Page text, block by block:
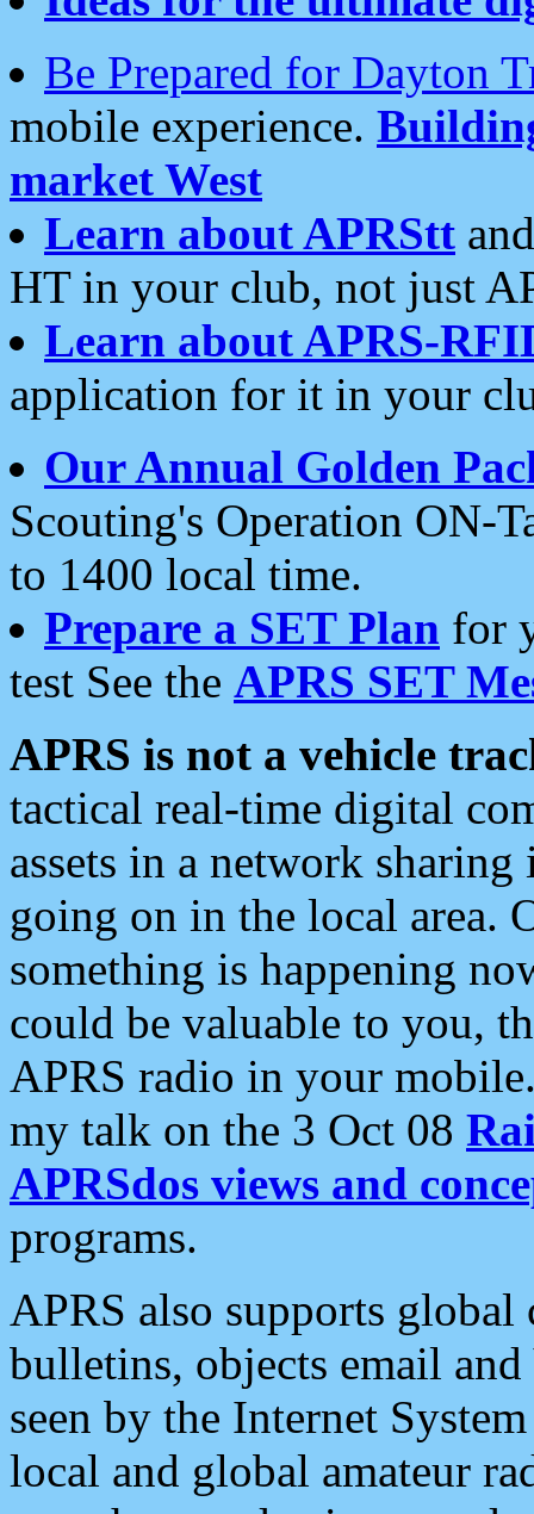
Be Prepared for Dayton
mobile experience.
market West
Learn about APRStt
HT in your club, not just
Learn about APRS-
application for it in your
Our Annual Golden
Scouting's Operation ON-
to 1400 local time.
Prepare a SET Plan for
test See the APRS SET
APRS is not a vehicle
tactical real-time digital
assets in a network
going on in the local area.
something is happening
could be valuable to you,
APRS radio in your
my talk on the 3 Oct 08
APRSdos views and
programs.
APRS also supports
bulletins, objects email and
seen by the Internet
local and global amateur